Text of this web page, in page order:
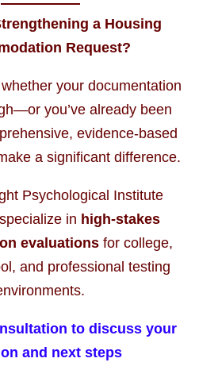
a Housing
Request?
your documentation
you’ve already been
evidence-based
a significant difference.
Psychological Institute
in high-stakes
evaluations for college,
and professional testing
to discuss your
and next steps